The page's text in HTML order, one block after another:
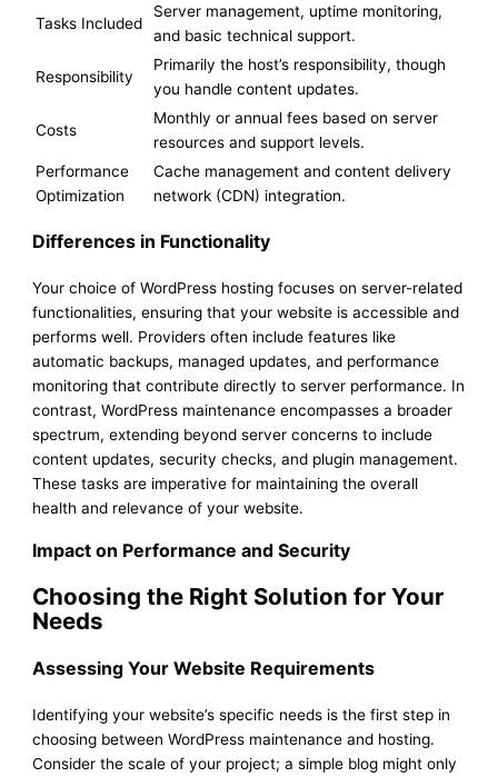
Tasks Included
Server management, uptime monitoring,
and basic technical support.
Responsibility
Primarily the host’s responsibility, though
you handle content updates.
Costs
Monthly or annual fees based on server
resources and support levels.
Performance
Optimization
Cache management and content delivery
network (CDN) integration.
Differences in Functionality
Your choice of WordPress hosting focuses on server-related
functionalities, ensuring that your website is accessible and
performs well. Providers often include features like
automatic backups, managed updates, and performance
monitoring that contribute directly to server performance. In
contrast, WordPress maintenance encompasses a broader
spectrum, extending beyond server concerns to include
content updates, security checks, and plugin management.
These tasks are imperative for maintaining the overall
health and relevance of your website.
Impact on Performance and Security
Choosing the Right Solution for Your
Needs
Assessing Your Website Requirements
Identifying your website’s specific needs is the first step in
choosing between WordPress maintenance and hosting.
Consider the scale of your project; a simple blog might only